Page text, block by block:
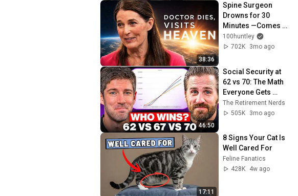
38:36
Spine Surgeon
Drowns for 30
Minutes —Comes
Back With a List
100huntley
702K
3mo ago
46:50
Social Security at
62 vs 70: The Math
Everyone Gets
Wrong
The Retirement Nerds
505K
3mo ago
17:11
8 Signs Your Cat Is
Well Cared For
Feline Fanatics
428K
4w ago